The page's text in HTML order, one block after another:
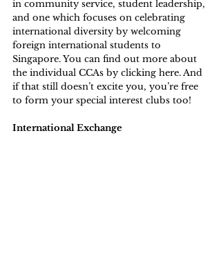
in community service, student leadership,
and one which focuses on celebrating
international diversity by welcoming
foreign international students to
Singapore. You can find out more about
the individual CCAs by clicking here. And
if that still doesn’t excite you, you’re free
to form your special interest clubs too!
International Exchange